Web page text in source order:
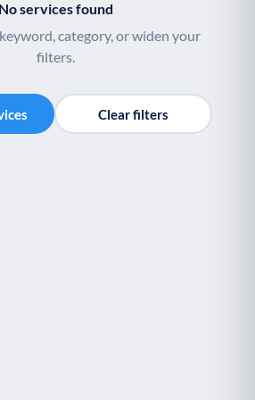
No services found
category, or widen your
filters.
Clear filters